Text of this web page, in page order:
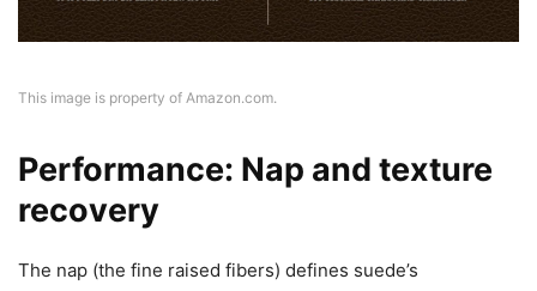
This image is property of Amazon.com.
Performance: Nap and texture
recovery
The nap (the fine raised fibers) defines suede’s